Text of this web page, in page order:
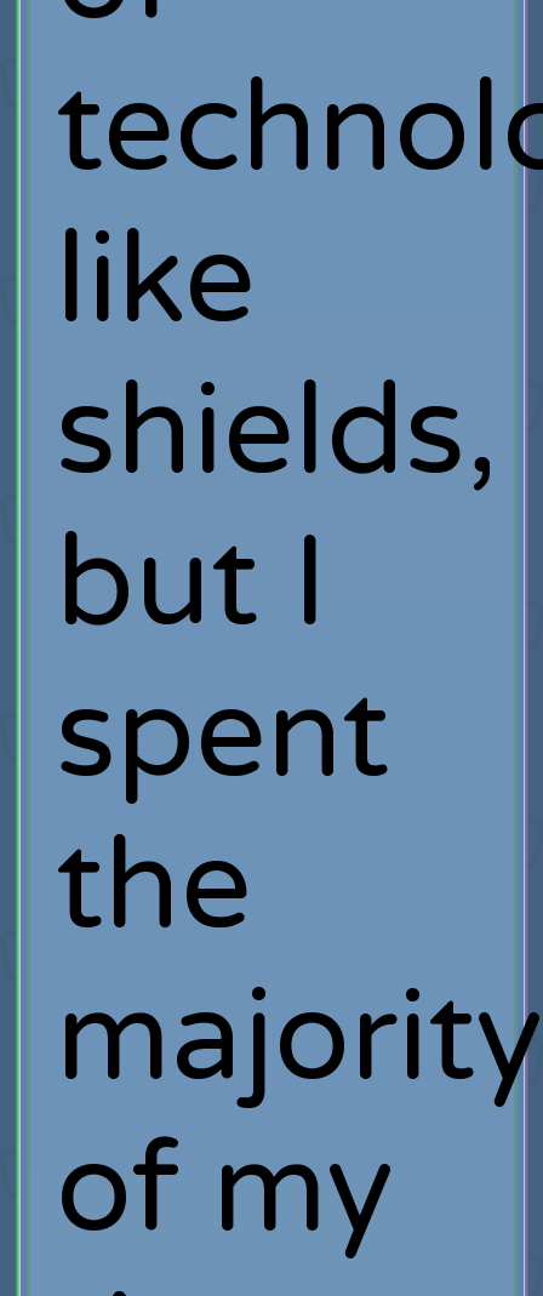
like
shields,
but I
spent
the
majority
of my